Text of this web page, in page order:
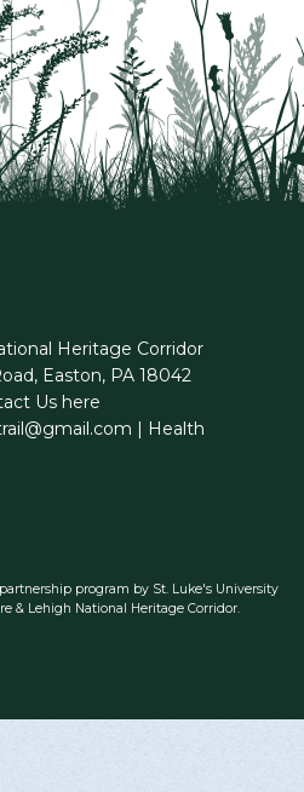
Heritage Corridor
Easton, PA 18042
Us here
| Health
program by St. Luke's University
& Lehigh National Heritage Corridor.